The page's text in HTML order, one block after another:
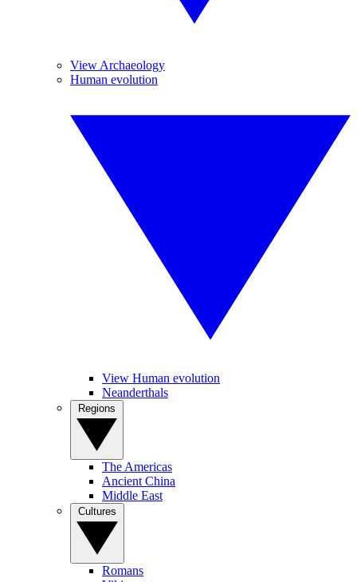
View Archaeology
Human evolution
View Human evolution
Neanderthals
The Americas
Ancient China
Middle East
Romans